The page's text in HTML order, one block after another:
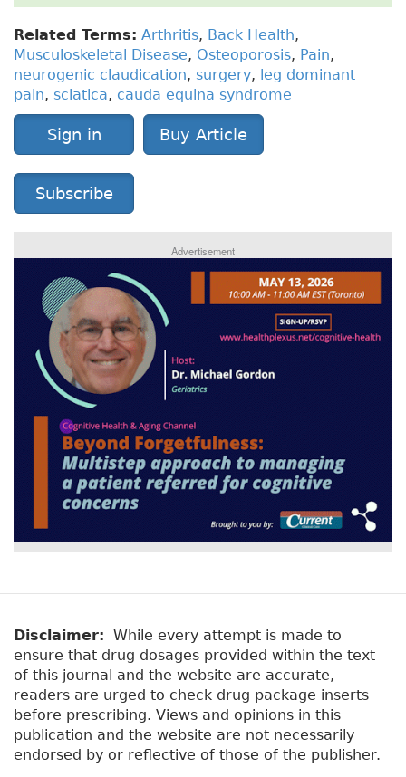
Related Terms: Arthritis, Back Health,
Musculoskeletal Disease, Osteoporosis, Pain,
neurogenic claudication, surgery, leg dominant
pain, sciatica, cauda equina syndrome
Sign in Buy Article
Subscribe
Advertisement
Disclaimer: While every attempt is made to
ensure that drug dosages provided within the text
of this journal and the website are accurate,
readers are urged to check drug package inserts
before prescribing. Views and opinions in this
publication and the website are not necessarily
endorsed by or reflective of those of the publisher.